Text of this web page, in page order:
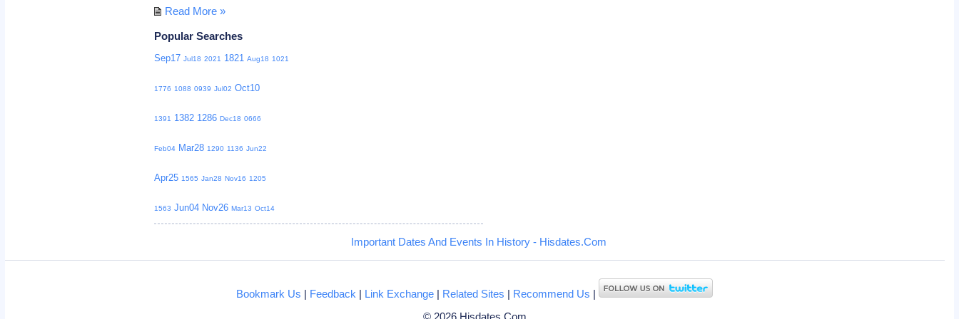
Read More »
Popular Searches
Sep17 Jul18 2021 1821 Aug18 1021
1776 1088 0939 Jul02 Oct10
1391 1382 1286 Dec18 0666
Feb04 Mar28 1290 1136 Jun22
Apr25 1565 Jan28 Nov16 1205
1563 Jun04 Nov26 Mar13 Oct14
Important Dates And Events In History - Hisdates.Com
Bookmark Us | Feedback | Link Exchange | Related Sites | Recommend Us |
© 2026 Hisdates.Com